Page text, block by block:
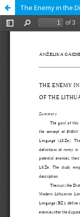
The Enemy in the